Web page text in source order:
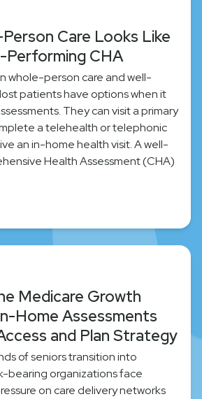
Care Looks Like
Performing CHA
whole-person care and well-
patients have options when it
They can visit a primary
a telehealth or telephonic
an in-home health visit. A well-
Health Assessment (CHA)
Medicare Growth
Home Assessments
and Plan Strategy
of seniors transition into
bearing organizations face
on care delivery networks